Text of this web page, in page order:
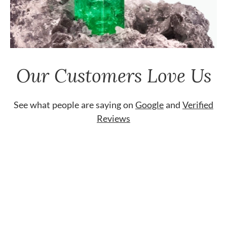
Our Customers Love Us
See what people are saying on Googleand Verified
Reviews